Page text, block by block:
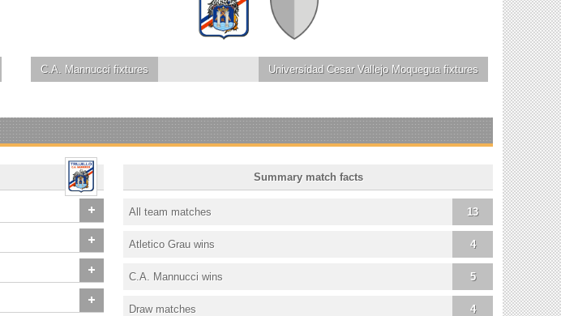
C.A. Mannuccifixtures Universidad Cesar Vallejo Moquegua fixtures
Summary match facts
13
All team matches
4
Atletico Grau wins
5
C.A. Mannucci wins
4
Draw matches